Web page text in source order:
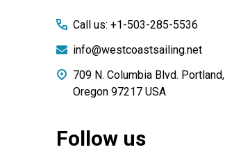
Call us: +1-503-285-5536
info@westcoastsailing.net
709 N. Columbia Blvd. Portland,
Oregon 97217 USA
Follow us